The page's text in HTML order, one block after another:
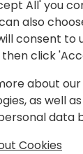
All' you
also
consent to
click
about
as well
data
Cookies